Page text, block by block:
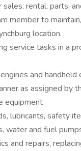
rental, parts,
member to
location.
service tasks in a
and handheld
as assigned by
equipment
lubricants, safety
water and fuel
and repairs,